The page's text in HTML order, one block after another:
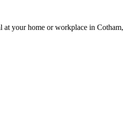
at your home or workplace in Cotham,